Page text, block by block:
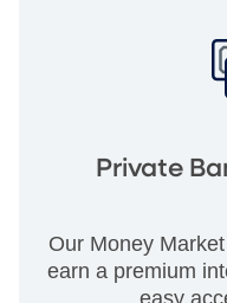
Private
Our Money
earn a premium
easy